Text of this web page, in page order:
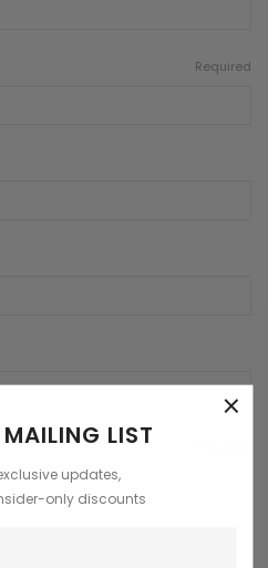
Required
×
LIST
updates,
only discounts